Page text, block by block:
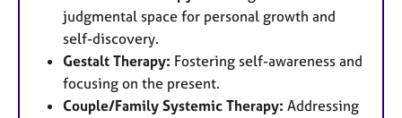
judgmental space for personal growth and
self-discovery.
Gestalt Therapy: Fostering self-awareness and
focusing on the present.
Couple/Family Systemic Therapy: Addressing